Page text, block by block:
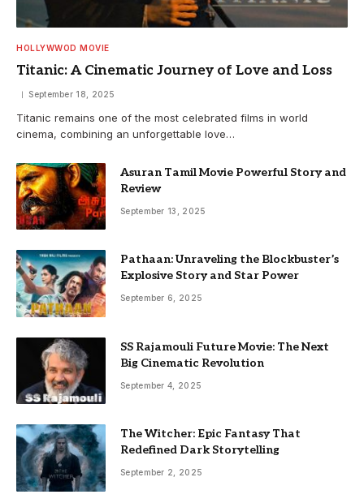
HOLLYWWOD MOVIE
Titanic: A Cinematic Journey of Love and Loss
September 18, 2025
Titanic remains one of the most celebrated films in world
cinema, combining an unforgettable love…
Asuran Tamil Movie Powerful Story and
Review
September 13, 2025
Pathaan: Unraveling the Blockbuster’s
Explosive Story and Star Power
September 6, 2025
SS Rajamouli Future Movie: The Next
Big Cinematic Revolution
September 4, 2025
The Witcher: Epic Fantasy That
Redefined Dark Storytelling
September 2, 2025